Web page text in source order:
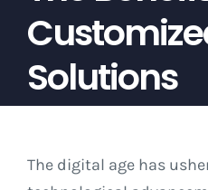
Projects
Solutions
The digital age has